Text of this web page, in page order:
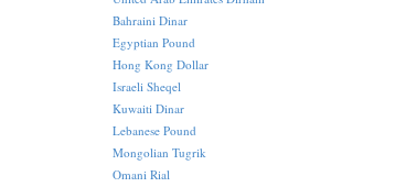
Bahraini Dinar
Egyptian Pound
Hong Kong Dollar
Israeli Sheqel
Kuwaiti Dinar
Lebanese Pound
Mongolian Tugrik
Omani Rial